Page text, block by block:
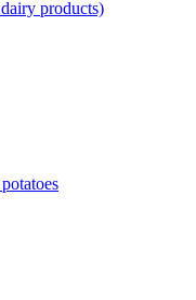
products)